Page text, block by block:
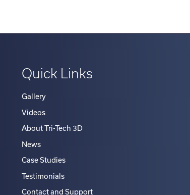
Quick Links
Gallery
Videos
About Tri-Tech 3D
News
Case Studies
Testimonials
Contact and Support